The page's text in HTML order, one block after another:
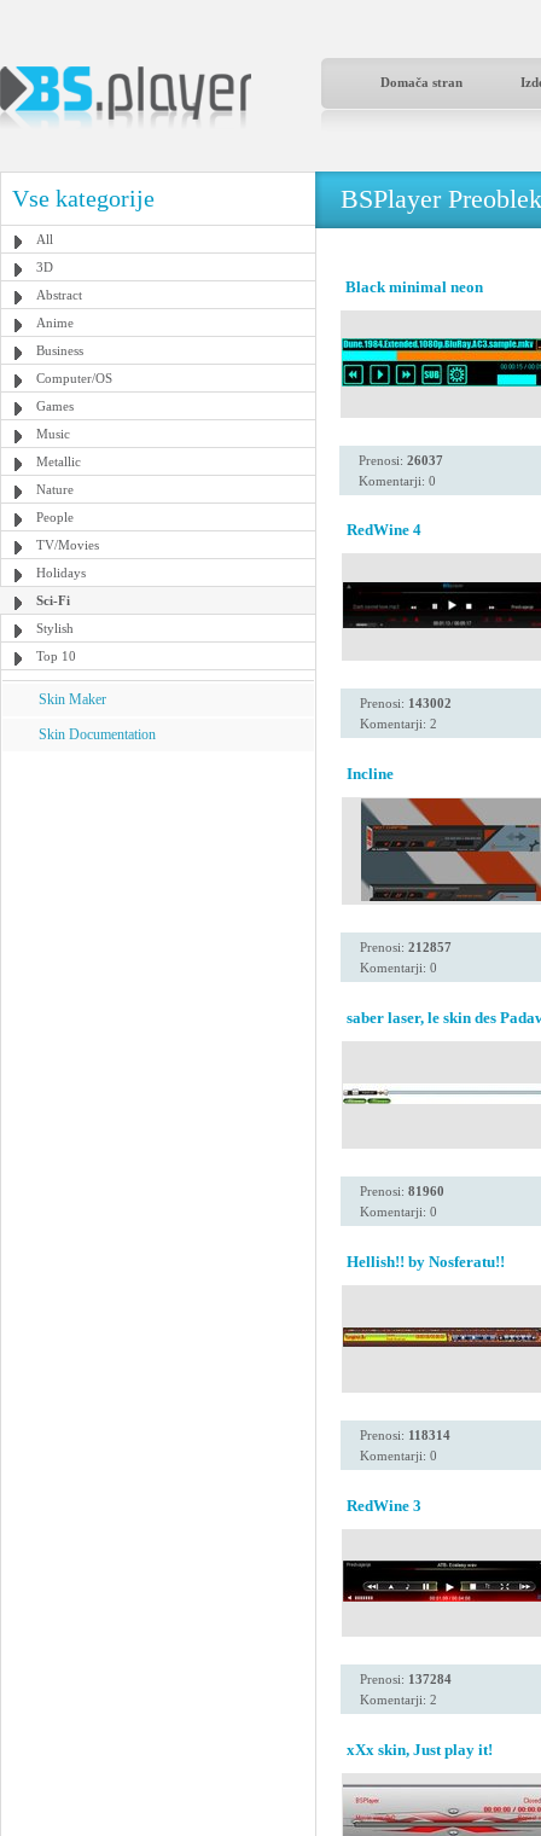
Domača stran
Vse kategorije
All
3D
Abstract
Anime
Business
Computer/OS
Games
Music
Metallic
Nature
People
TV/Movies
Holidays
Sci-Fi
Stylish
Top 10
Skin Maker
Skin Documentation
BSPlayer
Black minimal neon
Prenosi: 26037
Komentarji: 0
RedWine 4
Prenosi: 143002
Komentarji: 2
Incline
Prenosi: 212857
Komentarji: 0
saber laser, le skin des
Prenosi: 81960
Komentarji: 0
Hellish!! by Nosferatu!!
Prenosi: 118314
Komentarji: 0
RedWine 3
Prenosi: 137284
Komentarji: 2
xXx skin, Just play it!